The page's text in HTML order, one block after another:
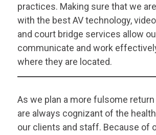
practices. Making sure that we
with the best AV technology,
and court bridge services allow
communicate and work
where they are located.
As we plan a more fulsome
are always cognizant of the
our clients and staff. Because of